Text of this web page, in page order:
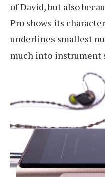
of David, but also
Pro shows its
underlines smallest
much into instrument